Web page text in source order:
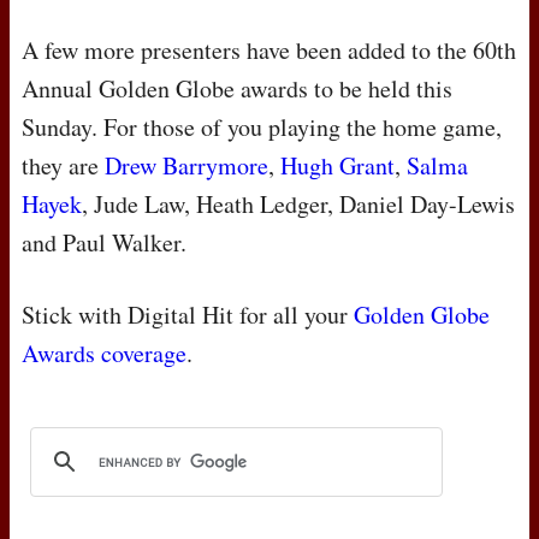
A few more presenters have been added to the 60th
Annual Golden Globe awards to be held this
Sunday. For those of you playing the home game,
they areDrew Barrymore, Hugh Grant, Salma
Hayek, Jude Law, Heath Ledger, Daniel Day-Lewis
and Paul Walker.
Stick with Digital Hit for all yourGolden Globe
Awards coverage.